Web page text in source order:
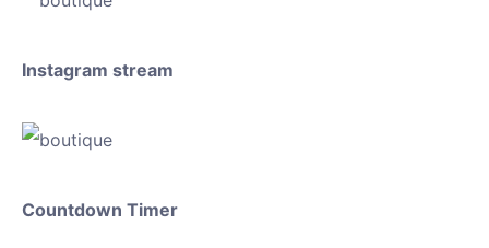
Instagram stream
Countdown Timer